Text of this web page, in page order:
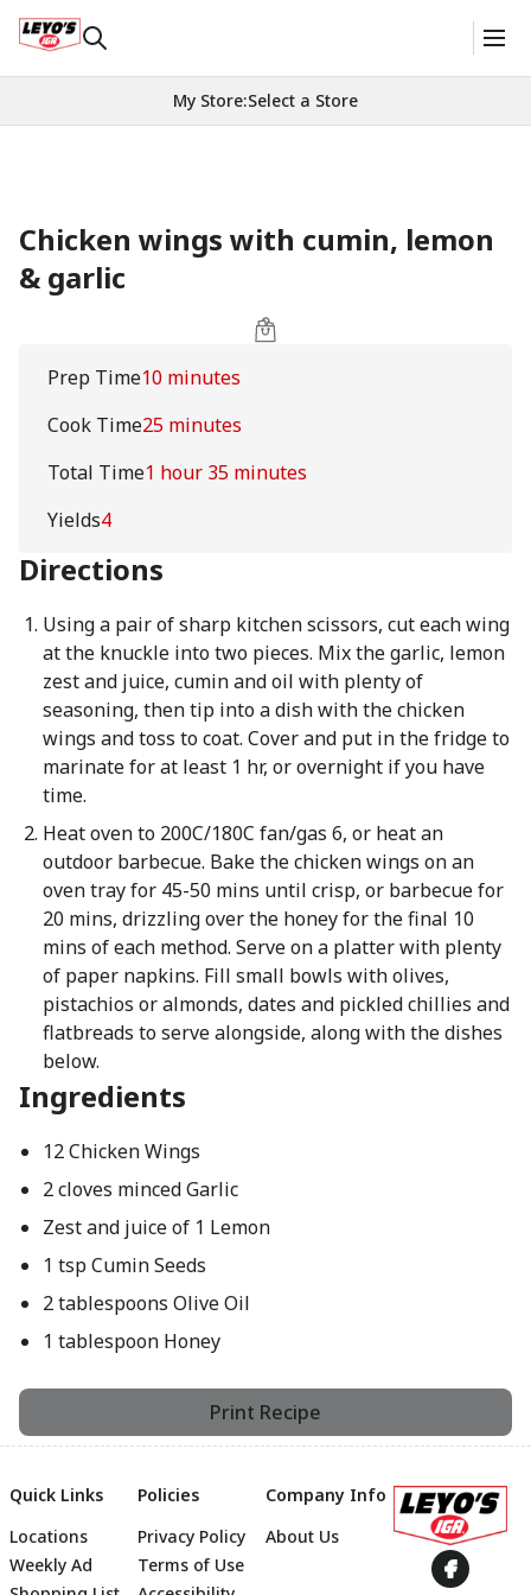
My Store:Select a Store
Chicken wings with cumin, lemon
& garlic
Prep Time10 minutes
Cook Time25 minutes
Total Time1 hour 35 minutes
Yields4
Directions
Using a pair of sharp kitchen scissors, cut each wing
at the knuckle into two pieces. Mix the garlic, lemon
zest and juice, cumin and oil with plenty of
seasoning, then tip into a dish with the chicken
wings and toss to coat. Cover and put in the fridge to
marinate for at least 1 hr, or overnight if you have
time.
Heat oven to 200C/180C fan/gas 6, or heat an
outdoor barbecue. Bake the chicken wings on an
oven tray for 45-50 mins until crisp, or barbecue for
20 mins, drizzling over the honey for the final 10
mins of each method. Serve on a platter with plenty
of paper napkins. Fill small bowls with olives,
pistachios or almonds, dates and pickled chillies and
flatbreads to serve alongside, along with the dishes
below.
Ingredients
12 Chicken Wings
2 cloves minced Garlic
Zest and juice of 1 Lemon
1 tsp Cumin Seeds
2 tablespoons Olive Oil
1 tablespoon Honey
Print Recipe
Quick Links
Locations
Weekly Ad
Policies
Privacy Policy
Terms of Use
Company Info
About Us